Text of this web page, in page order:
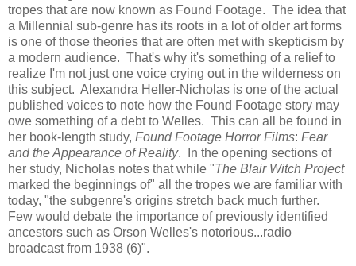
tropes that are now known as Found Footage. The idea that
a Millennial sub-genre has its roots in a lot of older art forms
is one of those theories that are often met with skepticism by
a modern audience. That's why it's something of a relief to
realize I'm not just one voice crying out in the wilderness on
this subject. Alexandra Heller-Nicholas is one of the actual
published voices to note how the Found Footage story may
owe something of a debt to Welles. This can all be found in
her book-length study, Found Footage Horror Films: Fear
and the Appearance of Reality. In the opening sections of
her study, Nicholas notes that while "The Blair Witch Project
marked the beginnings of" all the tropes we are familiar with
today, "the subgenre's origins stretch back much further.
Few would debate the importance of previously identified
ancestors such as Orson Welles's notorious...radio
broadcast from 1938 (6)".